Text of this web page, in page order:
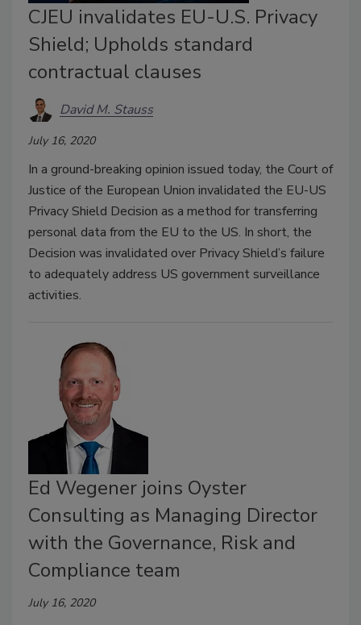
CJEU invalidates EU-U.S. Privacy
Shield; Upholds standard
contractual clauses
David M. Stauss
July 16, 2020
In a ground-breaking opinion issued today, the Court of
Justice of the European Union invalidated the EU-US
Privacy Shield Decision as a method for transferring
personal data from the EU to the US. In short, the
Decision was invalidated over Privacy Shield’s failure
to adequately address US government surveillance
activities.
Ed Wegener joins Oyster
Consulting as Managing Director
with the Governance, Risk and
Compliance team
July 16, 2020